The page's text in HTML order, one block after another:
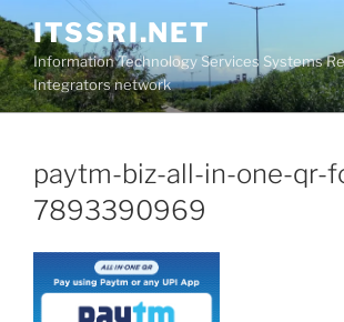
Skip
to
content
ITSSRI.NET
Information Technology Services Systems
Integrators network
paytm-biz-all-in-one-qr-
7893390969